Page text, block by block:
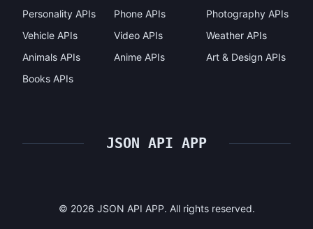
Personality APIs Phone APIs
Photography APIs
Vehicle APIs
Video APIs
Weather APIs
Animals APIs
Anime APIs
Art & Design APIs
Books APIs
JSON API APP
© 2026 JSON API APP. All rights reserved.